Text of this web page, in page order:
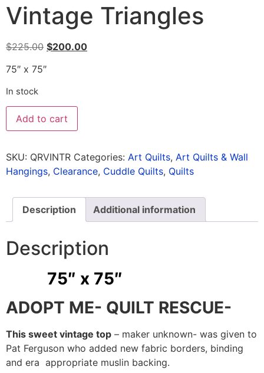
Vintage Triangles
$225.00 $200.00
75″ x 75″
In stock
Add to cart
SKU: QRVINTR Categories: Art Quilts, Art Quilts & Wall
Hangings, Clearance, Cuddle Quilts, Quilts
Description Additional information
Description
75″ x 75″
ADOPT ME- QUILT RESCUE-
This sweet vintage top – maker unknown- was given to
Pat Ferguson who added new fabric borders, binding
and era appropriate muslin backing.